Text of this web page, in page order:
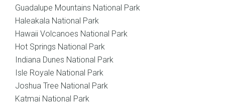
Guadalupe Mountains National Park
Haleakala National Park
Hawaii Volcanoes National Park
Hot Springs National Park
Indiana Dunes National Park
Isle Royale National Park
Joshua Tree National Park
Katmai National Park